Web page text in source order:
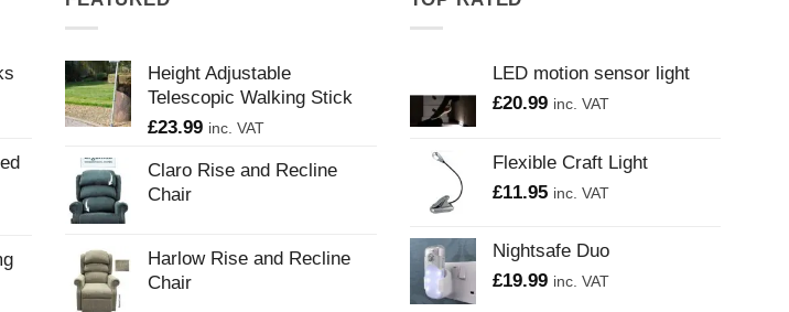
Height Adjustable
Telescopic Walking Stick
£23.99 inc. VAT
Claro Rise and Recline
Chair
Harlow Rise and Recline
Chair
LED motion sensor light
£20.99 inc. VAT
Flexible Craft Light
£11.95 inc. VAT
Nightsafe Duo
£19.99 inc. VAT